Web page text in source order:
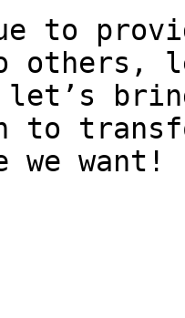
to
others,
let’s
to
want!